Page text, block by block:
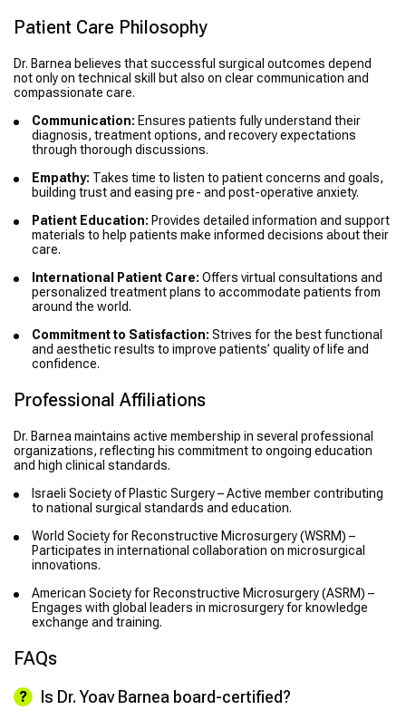
Patient Care Philosophy
Dr. Barnea believes that successful surgical outcomes depend
not only on technical skill but also on clear communication and
compassionate care.
Communication: Ensures patients fully understand their
diagnosis, treatment options, and recovery expectations
through thorough discussions.
Empathy: Takes time to listen to patient concerns and goals,
building trust and easing pre- and post-operative anxiety.
Patient Education: Provides detailed information and support
materials to help patients make informed decisions about their
care.
International Patient Care: Offers virtual consultations and
personalized treatment plans to accommodate patients from
around the world.
Commitment to Satisfaction: Strives for the best functional
and aesthetic results to improve patients’ quality of life and
confidence.
Professional Affiliations
Dr. Barnea maintains active membership in several professional
organizations, reflecting his commitment to ongoing education
and high clinical standards.
Israeli Society of Plastic Surgery – Active member contributing
to national surgical standards and education.
World Society for Reconstructive Microsurgery (WSRM) –
Participates in international collaboration on microsurgical
innovations.
American Society for Reconstructive Microsurgery (ASRM) –
Engages with global leaders in microsurgery for knowledge
exchange and training.
FAQs
Is Dr. Yoav Barnea board-certified?